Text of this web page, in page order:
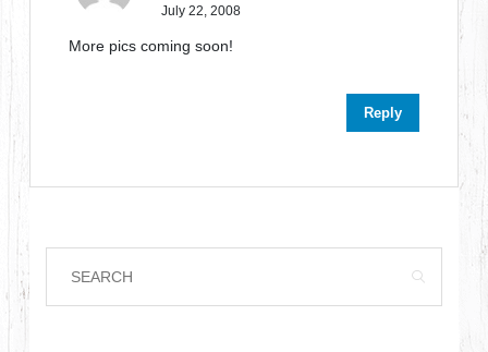
July 22, 2008
More pics coming soon!
Reply